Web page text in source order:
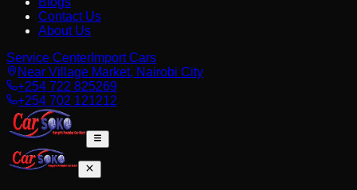
Contact Us
About Us
Service Center Import Cars
Near Village Market, Nairobi City
+254 722 825269
+254 702 121212